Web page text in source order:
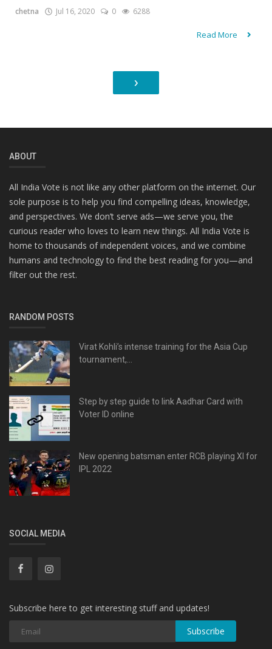
chetna Jul 16, 2020 0 6288
Read More
›
ABOUT
All India Vote is not like any other platform on the internet. Our
sole purpose is to help you find compelling ideas, knowledge,
and perspectives. We don’t serve ads—we serve you, the
curious reader who loves to learn new things. All India Vote is
home to thousands of independent voices, and we combine
humans and technology to find the best reading for you—and
filter out the rest.
RANDOM POSTS
Virat Kohli’s intense training for the Asia Cup
tournament,...
Step by step guide to link Aadhar Card with
Voter ID online
New opening batsman enter RCB playing XI for
IPL 2022
SOCIAL MEDIA
Subscribe here to get interesting stuff and updates!
Subscribe